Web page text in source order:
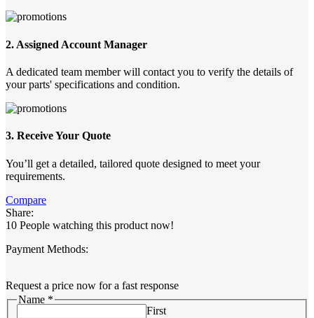
2. Assigned Account Manager
A dedicated team member will contact you to verify the details of
your parts' specifications and condition.
3. Receive Your Quote
You’ll get a detailed, tailored quote designed to meet your
requirements.
Compare
Share:
10 People watching this product now!
Payment Methods:
Request a price now for a fast response
Name *
First